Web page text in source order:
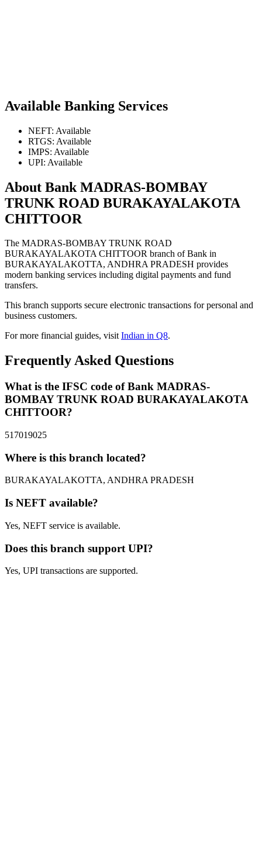
Available Banking Services
NEFT: Available
RTGS: Available
IMPS: Available
UPI: Available
About Bank MADRAS-BOMBAY
TRUNK ROAD BURAKAYALAKOTA
CHITTOOR
The MADRAS-BOMBAY TRUNK ROAD
BURAKAYALAKOTA CHITTOOR branch of Bank in
BURAKAYALAKOTTA, ANDHRA PRADESH provides
modern banking services including digital payments and fund
transfers.
This branch supports secure electronic transactions for personal and
business customers.
For more financial guides, visitIndian in Q8.
Frequently Asked Questions
What is the IFSC code of Bank MADRAS-
BOMBAY TRUNK ROAD BURAKAYALAKOTA
CHITTOOR?
517019025
Where is this branch located?
BURAKAYALAKOTTA, ANDHRA PRADESH
Is NEFT available?
Yes, NEFT service is available.
Does this branch support UPI?
Yes, UPI transactions are supported.